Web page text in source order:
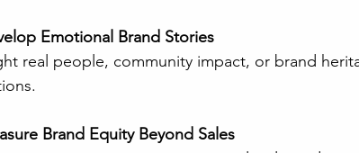
Emotional Brand Stories
Brand Equity Beyond Sales